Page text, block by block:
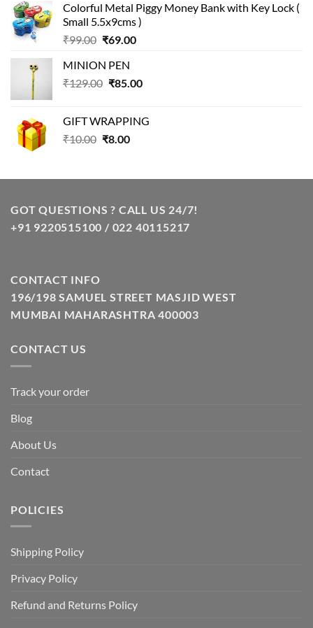
was:
₹99.00.
is:
₹49.00.
Colorful Metal Piggy Money Bank with Key Lock (
Small 5.5x9cms )
₹99.00 Original
was:
₹99.00.
₹69.00Current
₹69.00.
MINION PEN
₹129.00 Original
₹129.00.
₹85.00Current
₹85.00.
GIFT WRAPPING
₹10.00 Original
₹10.00.
₹8.00Current
₹8.00.
GOT QUESTIONS ? CALL US 24/7!
+91 9220515100 / 022 40115217
CONTACT INFO
196/198 SAMUEL STREET MASJID WEST
MUMBAI MAHARASHTRA 400003
CONTACT US
Track your order
Blog
About Us
Contact
POLICIES
Shipping Policy
Privacy Policy
Refund and Returns Policy